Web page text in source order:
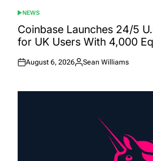
POSTED
IN
NEWS
Coinbase Launches 24/5
for UK Users With 4,000
Posted
August 6, 2026
Posted
Sean Williams